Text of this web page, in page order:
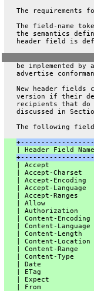
The requirements
The field-name
the semantics
header field is
be implemented by
advertise
New header fields
version if their
recipients that do
discussed in
The following
| Header Field
| Accept
| Accept-Charset
| Accept-Encoding
| Accept-Language
| Accept-Ranges
| Allow
| Authorization
| Content-Encoding
| Content-Language
| Content-Length
| Content-Location
| Content-Range
| Content-Type
| Date
| ETag
| Expect
| From